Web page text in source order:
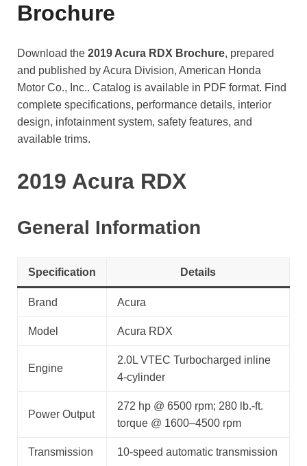
Brochure
Download the 2019 Acura RDX Brochure, prepared
and published by Acura Division, American Honda
Motor Co., Inc.. Catalog is available in PDF format. Find
complete specifications, performance details, interior
design, infotainment system, safety features, and
available trims.
2019 Acura RDX
General Information
Specification Details
Brand Acura
Model Acura RDX
Engine
2.0L VTEC Turbocharged inline
4-cylinder
Power Output
272 hp @ 6500 rpm; 280 lb.-ft.
torque @ 1600–4500 rpm
Transmission 10-speed automatic transmission